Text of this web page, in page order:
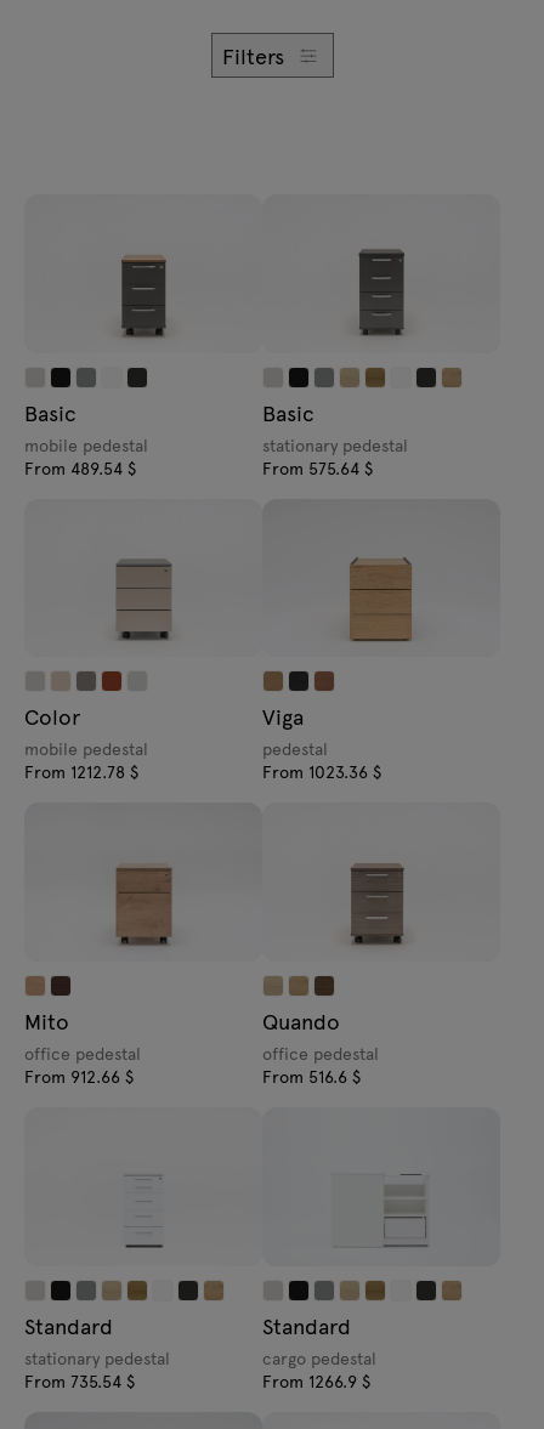
Filters
Basic
mobile pedestal
From 489.54 $
Basic
stationary pedestal
From 575.64 $
Color
mobile pedestal
From 1212.78 $
Viga
pedestal
From 1023.36 $
Mito
office pedestal
From 912.66 $
Quando
office pedestal
From 516.6 $
Standard
stationary pedestal
From 735.54 $
Standard
cargo pedestal
From 1266.9 $